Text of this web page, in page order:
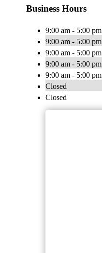
Business Hours
9:00 am - 5:00 pm
9:00 am - 5:00 pm
9:00 am - 5:00 pm
9:00 am - 5:00 pm
9:00 am - 5:00 pm
Closed
Closed